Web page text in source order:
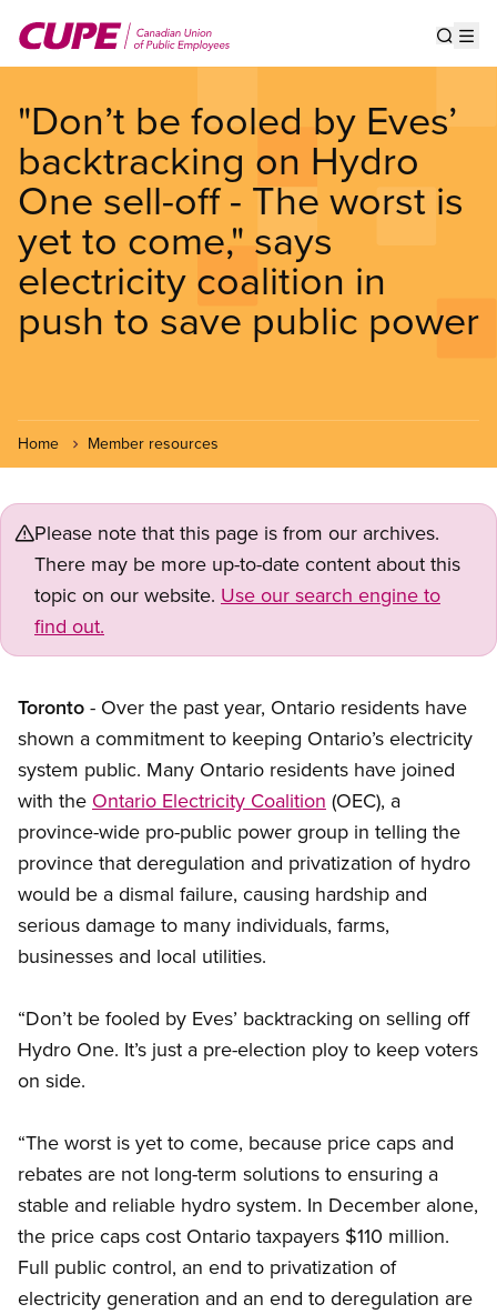
main
"Don’t be fooled by Eves’
backtracking on Hydro
One sell-off - The worst is
yet to come," says
electricity coalition in
push to save public power
Home Member resources
Please note that this page is from our archives.
There may be more up-to-date content about this
topic on our website. Use our search engine to
find out.
Toronto - Over the past year, Ontario residents have
shown a commitment to keeping Ontario’s electricity
system public. Many Ontario residents have joined
with the Ontario Electricity Coalition (OEC), a
province-wide pro-public power group in telling the
province that deregulation and privatization of hydro
would be a dismal failure, causing hardship and
serious damage to many individuals, farms,
businesses and local utilities.
“Don’t be fooled by Eves’ backtracking on selling off
Hydro One. It’s just a pre-election ploy to keep voters
on side.
“The worst is yet to come, because price caps and
rebates are not long-term solutions to ensuring a
stable and reliable hydro system. In December alone,
the price caps cost Ontario taxpayers $110 million.
Full public control, an end to privatization of
electricity generation and an end to deregulation are